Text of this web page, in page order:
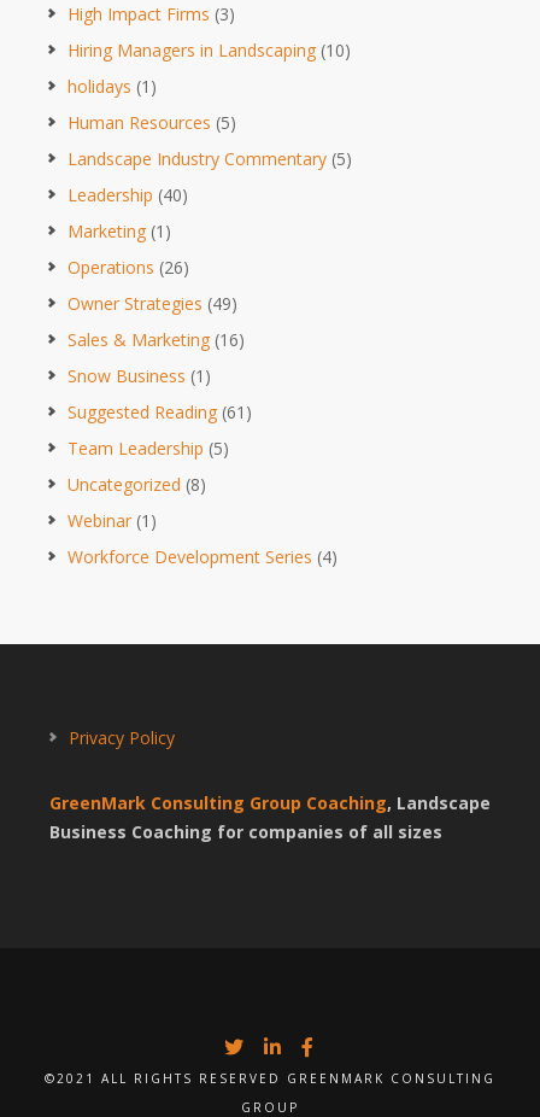
High Impact Firms (3)
Hiring Managers in Landscaping (10)
holidays (1)
Human Resources (5)
Landscape Industry Commentary (5)
Leadership (40)
Marketing (1)
Operations (26)
Owner Strategies (49)
Sales & Marketing (16)
Snow Business (1)
Suggested Reading (61)
Team Leadership (5)
Uncategorized (8)
Webinar (1)
Workforce Development Series (4)
Privacy Policy
GreenMark Consulting Group Coaching, Landscape
Business Coaching for companies of all sizes
©2021 ALL RIGHTS RESERVED GREENMARK CONSULTING
GROUP